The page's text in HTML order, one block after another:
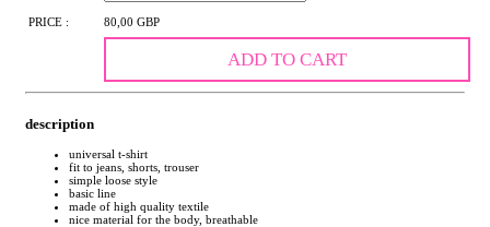
PRICE : 80,00 GBP
ADD TO CART
description
universal t-shirt
fit to jeans, shorts, trouser
simple loose style
basic line
made of high quality textile
nice material for the body, breathable